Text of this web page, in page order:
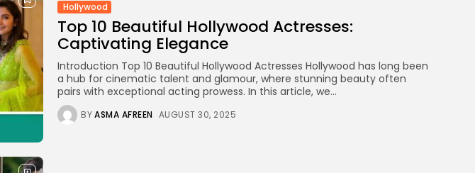
FOLLOW US
Hollywood
Top 10 Beautiful Hollywood Actresses:
Captivating Elegance
Introduction Top 10 Beautiful Hollywood Actresses Hollywood has long been
a hub for cinematic talent and glamour, where stunning beauty often
pairs with exceptional acting prowess. In this article, we...
BYASMA AFREEN AUGUST 30, 2025